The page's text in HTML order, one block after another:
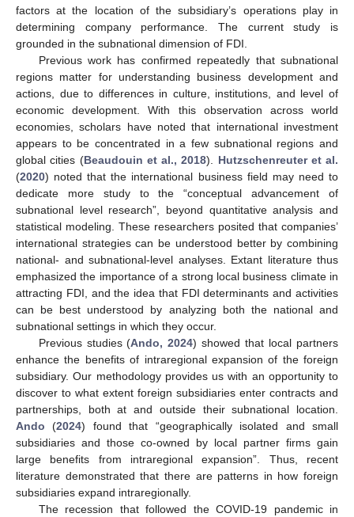
factors at the location of the subsidiary’s operations play in
determining company performance. The current study is
grounded in the subnational dimension of FDI.
Previous work has confirmed repeatedly that subnational
regions matter for understanding business development and
actions, due to differences in culture, institutions, and level of
economic development. With this observation across world
economies, scholars have noted that international investment
appears to be concentrated in a few subnational regions and
global cities (Beaudouin et al., 2018). Hutzschenreuter et al.
(2020) noted that the international business field may need to
dedicate more study to the “conceptual advancement of
subnational level research”, beyond quantitative analysis and
statistical modeling. These researchers posited that companies’
international strategies can be understood better by combining
national- and subnational-level analyses. Extant literature thus
emphasized the importance of a strong local business climate in
attracting FDI, and the idea that FDI determinants and activities
can be best understood by analyzing both the national and
subnational settings in which they occur.
Previous studies (Ando, 2024) showed that local partners
enhance the benefits of intraregional expansion of the foreign
subsidiary. Our methodology provides us with an opportunity to
discover to what extent foreign subsidiaries enter contracts and
partnerships, both at and outside their subnational location.
Ando (2024) found that “geographically isolated and small
subsidiaries and those co-owned by local partner firms gain
large benefits from intraregional expansion”. Thus, recent
literature demonstrated that there are patterns in how foreign
subsidiaries expand intraregionally.
The recession that followed the COVID-19 pandemic in